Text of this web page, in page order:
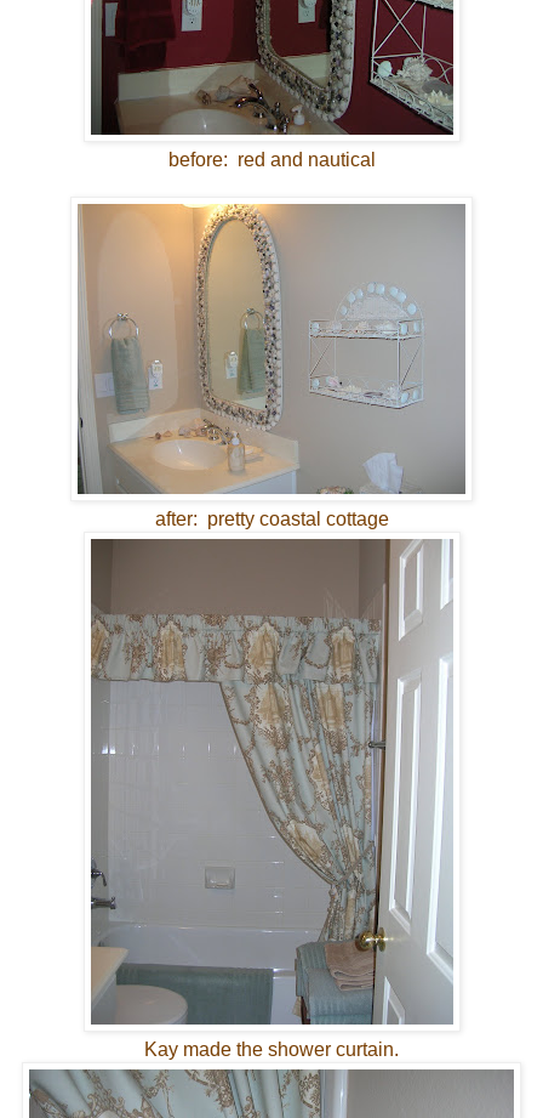
before: red and nautical
after: pretty coastal cottage
Kay made the shower curtain.